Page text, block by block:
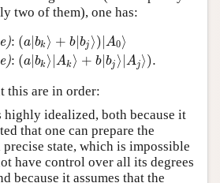
two of them), one has:
):
):
(a∣bk ⟩ + b∣bj ⟩)∣A0⟩
(a∣ bk ⟩ ∣Ak ⟩ + b∣ bj ⟩ Aj⟩).
b ⟩ b∣b j ⟩) ∣A 0 ⟩(final state)
this are in order:
highly idealized, both because it
that one can prepare the
precise state, which is impossible
have control over all its degrees
because it assumes that the